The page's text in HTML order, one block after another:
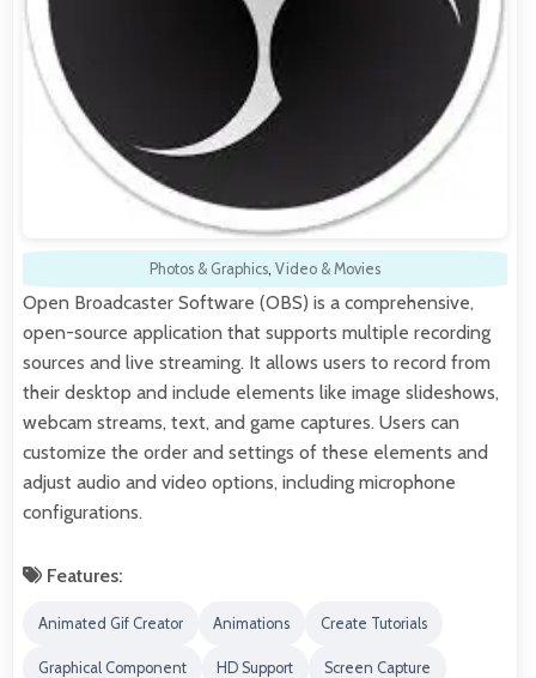
Photos & Graphics, Video & Movies
Open Broadcaster Software (OBS) is a comprehensive,
open-source application that supports multiple recording
sources and live streaming. It allows users to record from
their desktop and include elements like image slideshows,
webcam streams, text, and game captures. Users can
customize the order and settings of these elements and
adjust audio and video options, including microphone
configurations.
Features:
Animated Gif Creator Animations Create Tutorials
Graphical Component HD Support Screen Capture